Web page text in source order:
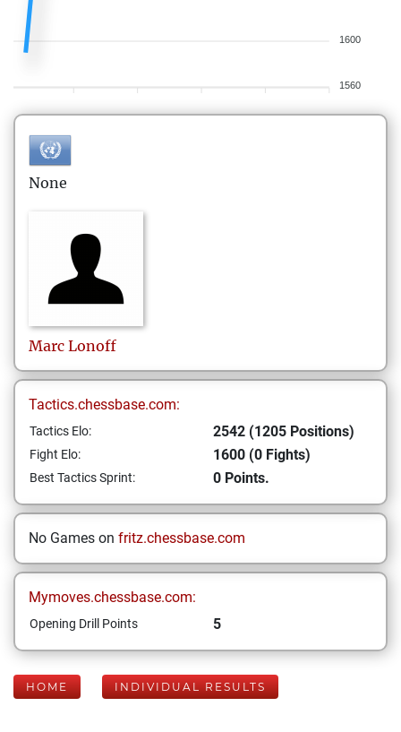
1600
1560
None
Marc Lonoff
Tactics.chessbase.com:
Tactics Elo: 2542 (1205 Positions)
Fight Elo: 1600 (0 Fights)
Best Tactics Sprint: 0 Points.
No Games on fritz.chessbase.com
Mymoves.chessbase.com:
Opening Drill Points 5
HOME INDIVIDUAL RESULTS